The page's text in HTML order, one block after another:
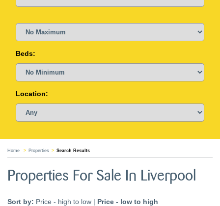
Beds:
Location:
Home Properties Search Results
Properties For Sale In Liverpool
Sort by: Price - high to low | Price - low to high